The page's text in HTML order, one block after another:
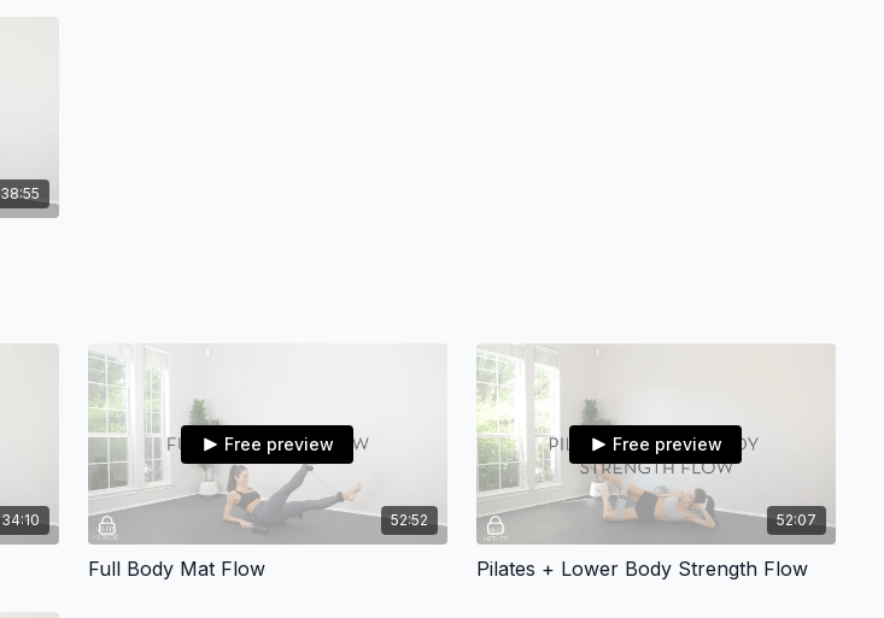
For questions and inquiries reach out directly via IG @vbfitlifestyle or email me at
vilmaliz@vilmalizbosque.com
Don't forget to tag @vbmethodfitness on IG so we can see you making things
happen!
Let’s do this! 💪🏼
38:55
34:10 52:52
Free preview
Full Body Mat Flow
52:07
Free preview
Pilates + Lower Body Strength Flow